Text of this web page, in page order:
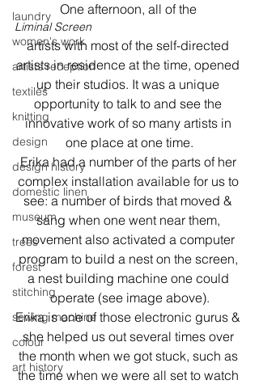
laundry
women's work
artists reception
textiles
knitting
design
design history
domestic linen
museum
trees
forest
stitching
sewing machine
colour
art history
One afternoon, all of the
Liminal Screen
artists with most of the self-directed
artists in residence at the time, opened
up their studios. It was a unique
opportunity to talk to and see the
innovative work of so many artists in
one place at one time.
Erika had a number of the parts of her
complex installation available for us to
see: a number of birds that moved &
sang when one went near them,
movement also activated a computer
program to build a nest on the screen,
a nest building machine one could
operate (see image above).
Erika is one of those electronic gurus &
she helped us out several times over
the month when we got stuck, such as
the time when we were all set to watch